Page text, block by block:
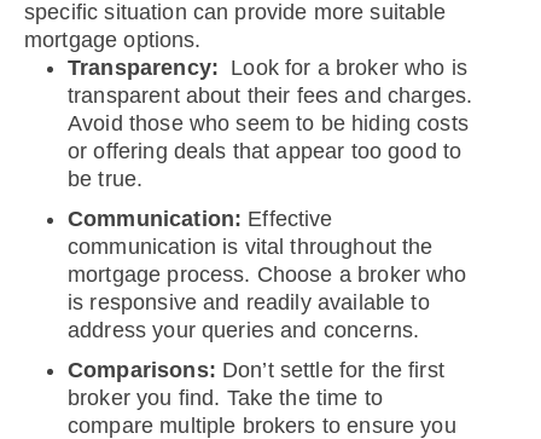
specific situation can provide more suitable
mortgage options.
Transparency: Look for a broker who is
transparent about their fees and charges.
Avoid those who seem to be hiding costs
or offering deals that appear too good to
be true.
Communication: Effective
communication is vital throughout the
mortgage process. Choose a broker who
is responsive and readily available to
address your queries and concerns.
Comparisons: Don’t settle for the first
broker you find. Take the time to
compare multiple brokers to ensure you